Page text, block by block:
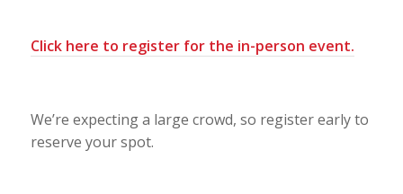
Click here to register for the in-person event.
We’re expecting a large crowd, so register early to
reserve your spot.